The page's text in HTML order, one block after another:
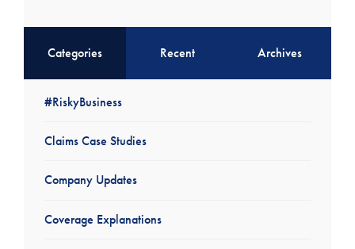
Categories Recent Archives
#RiskyBusiness
Claims Case Studies
Company Updates
Coverage Explanations